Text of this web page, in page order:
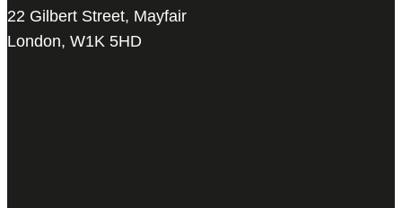
22 Gilbert Street, Mayfair
London, W1K 5HD